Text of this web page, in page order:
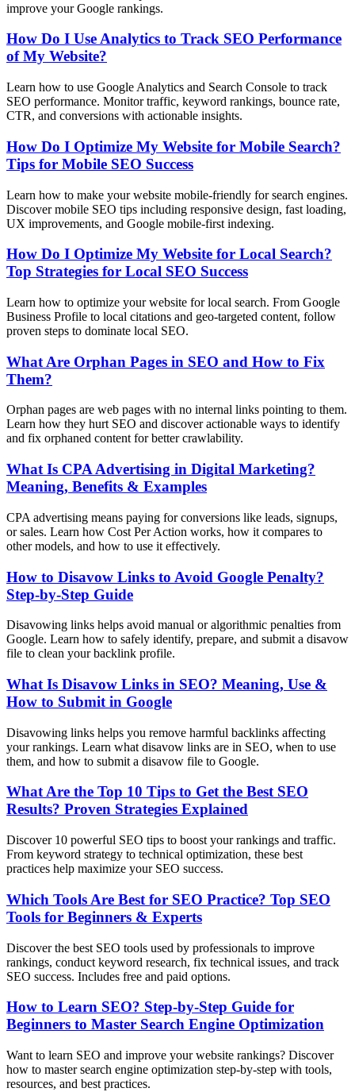
improve your Google rankings.
How Do I Use Analytics to Track SEO Performance
of My Website?
Learn how to use Google Analytics and Search Console to track
SEO performance. Monitor traffic, keyword rankings, bounce rate,
CTR, and conversions with actionable insights.
How Do I Optimize My Website for Mobile Search?
Tips for Mobile SEO Success
Learn how to make your website mobile-friendly for search engines.
Discover mobile SEO tips including responsive design, fast loading,
UX improvements, and Google mobile-first indexing.
How Do I Optimize My Website for Local Search?
Top Strategies for Local SEO Success
Learn how to optimize your website for local search. From Google
Business Profile to local citations and geo-targeted content, follow
proven steps to dominate local SEO.
What Are Orphan Pages in SEO and How to Fix
Them?
Orphan pages are web pages with no internal links pointing to them.
Learn how they hurt SEO and discover actionable ways to identify
and fix orphaned content for better crawlability.
What Is CPA Advertising in Digital Marketing?
Meaning, Benefits & Examples
CPA advertising means paying for conversions like leads, signups,
or sales. Learn how Cost Per Action works, how it compares to
other models, and how to use it effectively.
How to Disavow Links to Avoid Google Penalty?
Step-by-Step Guide
Disavowing links helps avoid manual or algorithmic penalties from
Google. Learn how to safely identify, prepare, and submit a disavow
file to clean your backlink profile.
What Is Disavow Links in SEO? Meaning, Use &
How to Submit in Google
Disavowing links helps you remove harmful backlinks affecting
your rankings. Learn what disavow links are in SEO, when to use
them, and how to submit a disavow file to Google.
What Are the Top 10 Tips to Get the Best SEO
Results? Proven Strategies Explained
Discover 10 powerful SEO tips to boost your rankings and traffic.
From keyword strategy to technical optimization, these best
practices help maximize your SEO success.
Which Tools Are Best for SEO Practice? Top SEO
Tools for Beginners & Experts
Discover the best SEO tools used by professionals to improve
rankings, conduct keyword research, fix technical issues, and track
SEO success. Includes free and paid options.
How to Learn SEO? Step-by-Step Guide for
Beginners to Master Search Engine Optimization
Want to learn SEO and improve your website rankings? Discover
how to master search engine optimization step-by-step with tools,
resources, and best practices.